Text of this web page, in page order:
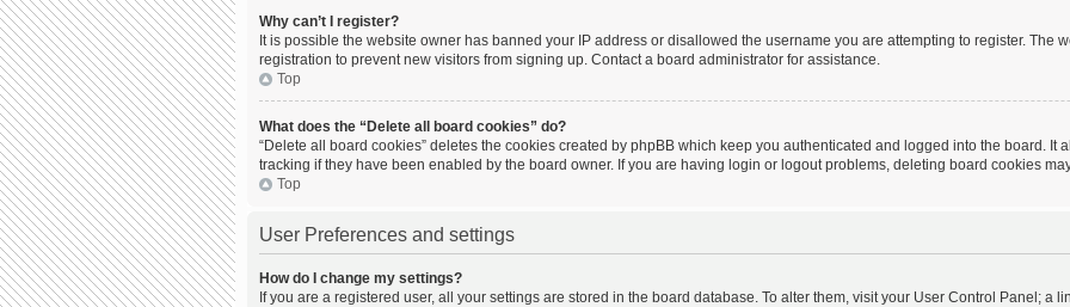
Why can’t I register?
It is possible the website owner has banned your IP address or disallowed the username you are attempting to register. The
registration to prevent new visitors from signing up. Contact a board administrator for assistance.
Top
What does the “Delete all board cookies” do?
“Delete all board cookies” deletes the cookies created by phpBB which keep you authenticated and logged into the board. It
tracking if they have been enabled by the board owner. If you are having login or logout problems, deleting board cookies
Top
User Preferences and settings
How do I change my settings?
If you are a registered user, all your settings are stored in the board database. To alter them, visit your User Control Panel; a